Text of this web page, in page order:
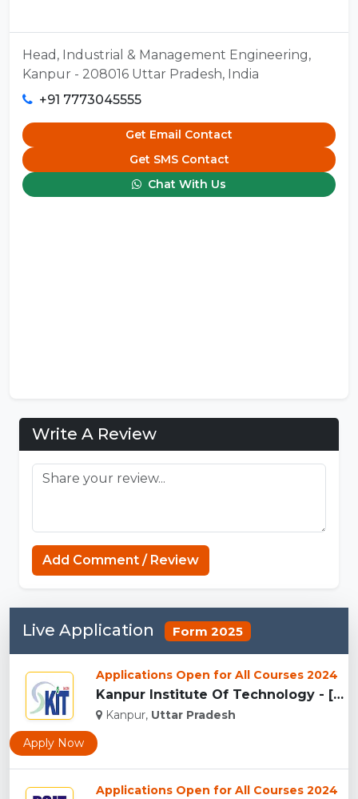
Head, Industrial & Management Engineering,
Kanpur - 208016 Uttar Pradesh, India
+91 7773045555
Get Email Contact
Get SMS Contact
Chat With Us
Write A Review
Add Comment / Review
Live Application Form 2025
Applications Open for All Courses 2024
Kanpur Institute Of Technology - [KIT], Kanpur...
Kanpur, Uttar Pradesh
Apply Now
Applications Open for All Courses 2024